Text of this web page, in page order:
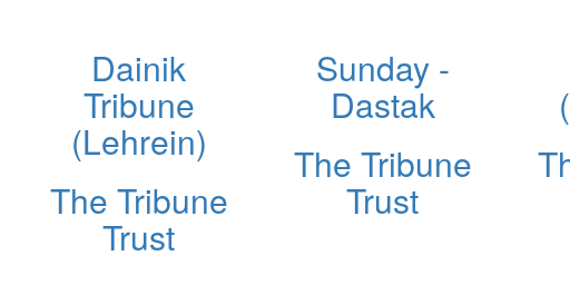
Dainik
Tribune
(Lehrein)
The Tribune
Trust
Sunday -
Dastak
The Tribune
Trust